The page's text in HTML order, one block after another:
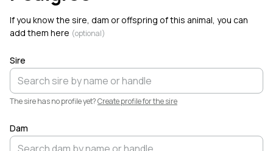
If you know the sire, dam or offspring of this animal, you can
add them here (optional)
Sire
The sire has no profile yet?Create profile for the sire
Dam